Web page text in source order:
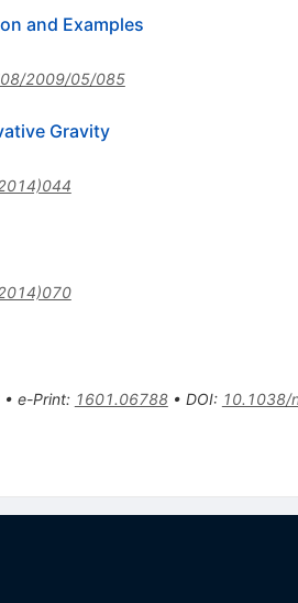
and Examples
2009/05/085
Gravity
• e-Print: 1601.06788• DOI: 10.1038/